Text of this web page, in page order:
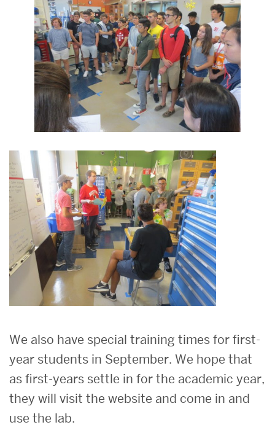
We also have special training times for first-
year students in September. We hope that
as first-years settle in for the academic year,
they will visit the website and come in and
use the lab.